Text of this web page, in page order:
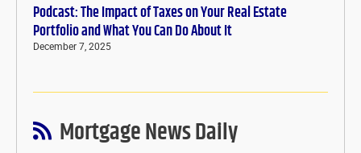
Podcast: The Impact of Taxes on Your Real Estate
Portfolio and What You Can Do About It
December 7, 2025
Mortgage News Daily